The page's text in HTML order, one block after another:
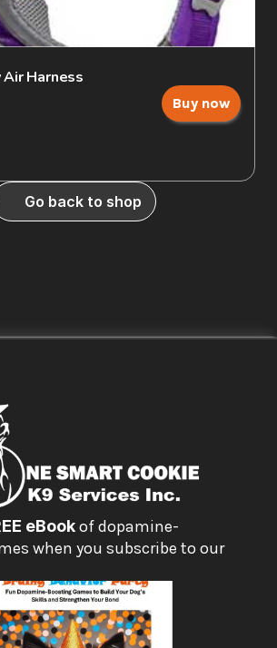
Air Harness
Buy now
Go back to shop
eBook of dopamine-
when you subscribe to our